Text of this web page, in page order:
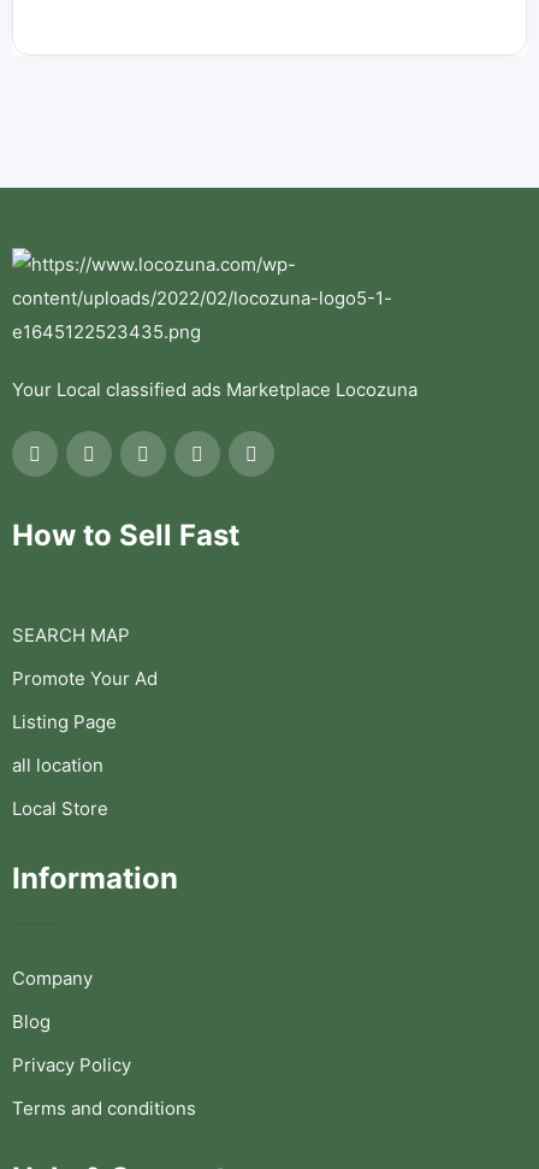
Your Local classified ads Marketplace Locozuna
How to Sell Fast
SEARCH MAP
Promote Your Ad
Listing Page
all location
Local Store
Information
Company
Blog
Privacy Policy
Terms and conditions